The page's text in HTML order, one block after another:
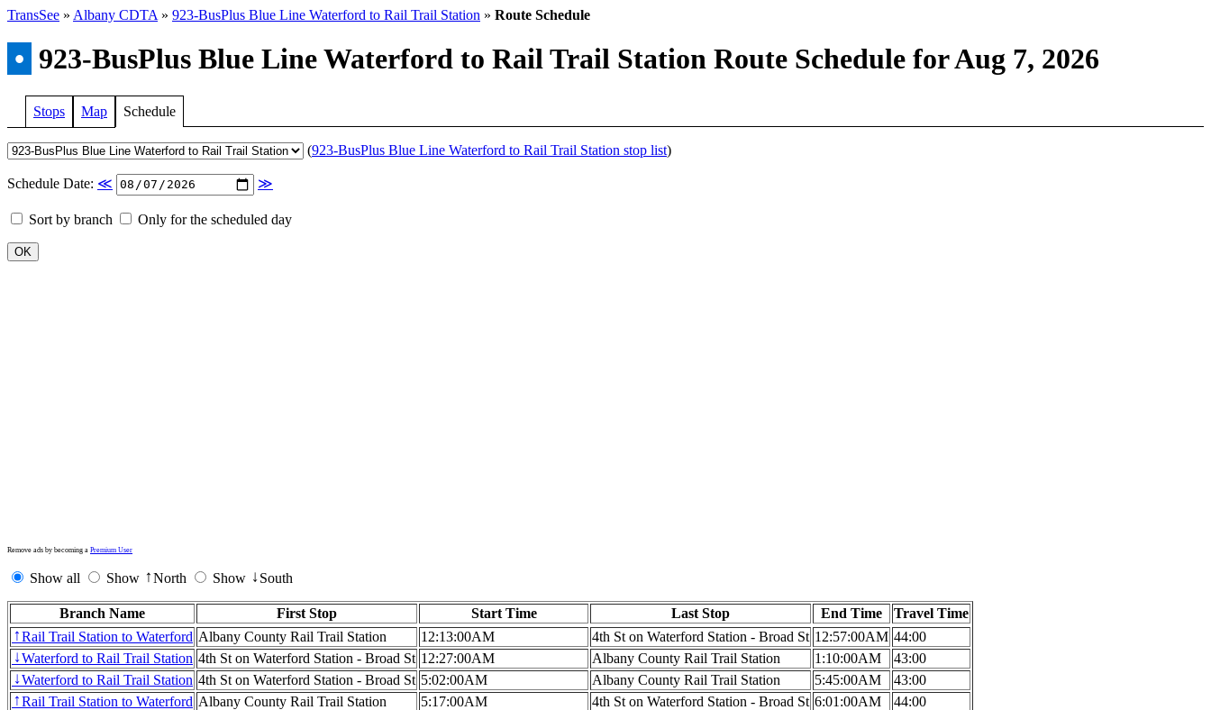
TransSee » Albany CDTA » 923-BusPlus Blue Line Waterford to Rail Trail Station » Route Schedule
• 923-BusPlus Blue Line Waterford to Rail Trail Station Route Schedule for Aug 7, 2026
Stops Map Schedule
(923-BusPlus Blue Line Waterford to Rail Trail Station stop list)
Schedule Date: ≪ ≫
Sort by branch Only for the scheduled day
Remove ads by becoming a Premium User
Show all Show ↑North Show ↓South
Branch Name First Stop Start Time Last Stop End Time Travel Time
↑Rail Trail Station to Waterford Albany County Rail Trail Station 12:13:00AM 4th St on Waterford Station - Broad St 12:57:00AM 44:00
↓Waterford to Rail Trail Station 4th St on Waterford Station - Broad St 12:27:00AM Albany County Rail Trail Station 1:10:00AM 43:00
↓Waterford to Rail Trail Station 4th St on Waterford Station - Broad St 5:02:00AM Albany County Rail Trail Station 5:45:00AM 43:00
↑Rail Trail Station to Waterford Albany County Rail Trail Station 5:17:00AM 4th St on Waterford Station - Broad St 6:01:00AM 44:00